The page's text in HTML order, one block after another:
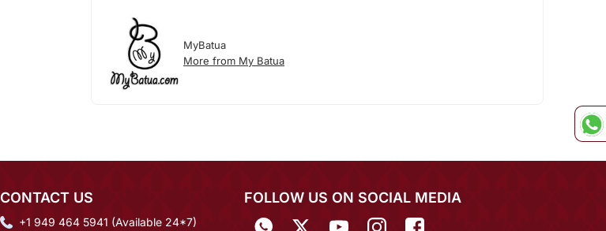
MyBatua
More from My Batua
CONTACT US
+1 949 464 5941 (Available 24*7)
FOLLOW US ON SOCIAL MEDIA